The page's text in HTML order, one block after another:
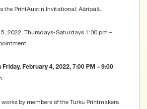
the PrintAustin Invitational: Ääripää.
2022, Thursdays-Saturdays 1:00 pm –
February 4, 2022, 7:00 PM – 9:00
by members of the Turku Printmakers